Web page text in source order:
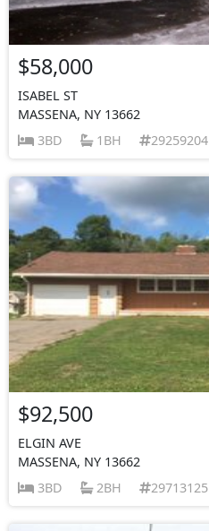
$58,000
ISABEL ST
MASSENA, NY 13662
3BD
1BH 29259204
$92,500
ELGIN AVE
MASSENA, NY 13662
3BD
2BH 29713125